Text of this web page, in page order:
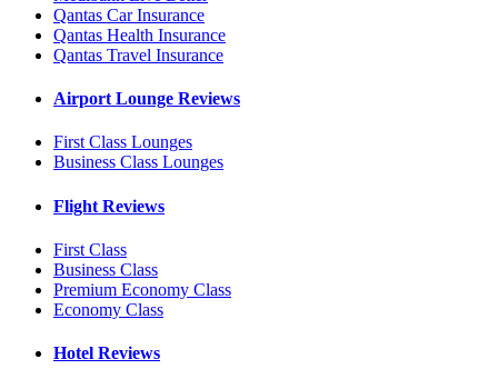
Qantas Car Insurance
Qantas Health Insurance
Qantas Travel Insurance
Airport Lounge Reviews
First Class Lounges
Business Class Lounges
Flight Reviews
First Class
Business Class
Premium Economy Class
Economy Class
Hotel Reviews